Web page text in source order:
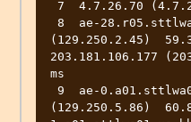
(129.250.2.45)
203.181.106.177
ms
(129.250.5.86)